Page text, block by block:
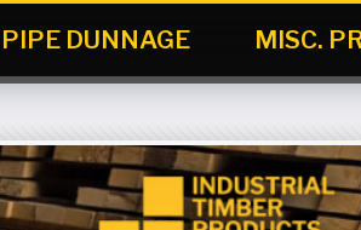
PIPE DUNNAGE MISC.